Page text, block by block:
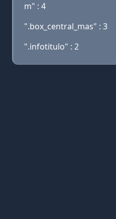
m" : 4
".box_central_mas" : 3
".infotitulo" : 2